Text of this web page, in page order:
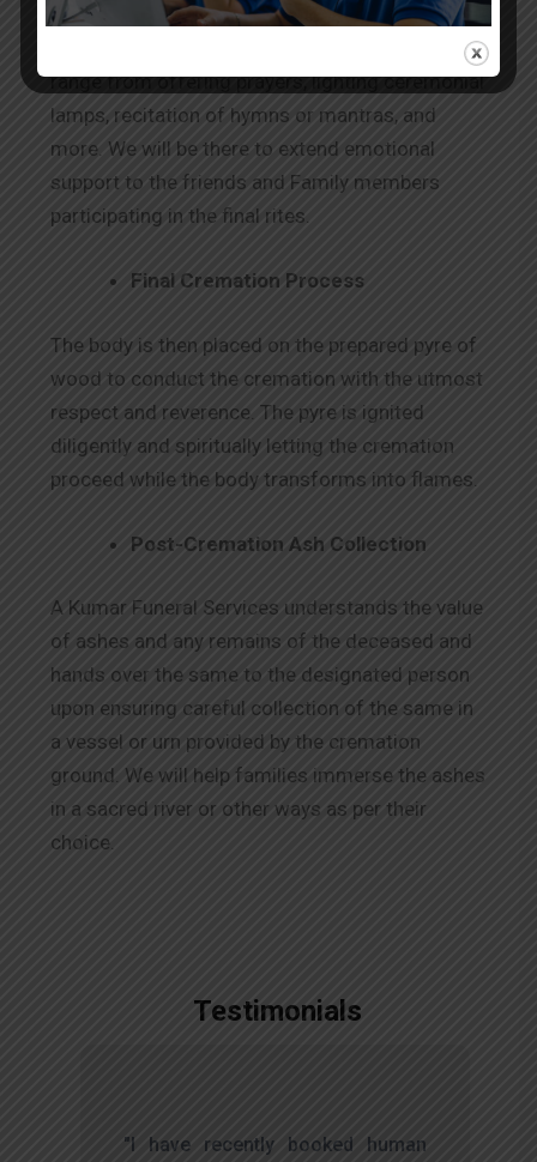
practices to honour the deceased as per the
range from offering prayers, lighting ceremonial
lamps, recitation of hymns or mantras, and
more. We will be there to extend emotional
support to the friends and Family members
participating in the final rites.
Final Cremation Process
The body is then placed on the prepared pyre of
wood to conduct the cremation with the utmost
respect and reverence. The pyre is ignited
diligently and spiritually letting the cremation
proceed while the body transforms into flames.
Post-Cremation Ash Collection
A Kumar Funeral Services understands the value
of ashes and any remains of the deceased and
hands over the same to the designated person
upon ensuring careful collection of the same in
a vessel or urn provided by the cremation
ground. We will help families immerse the ashes
in a sacred river or other ways as per their
choice.
Testimonials
"I have recently booked human